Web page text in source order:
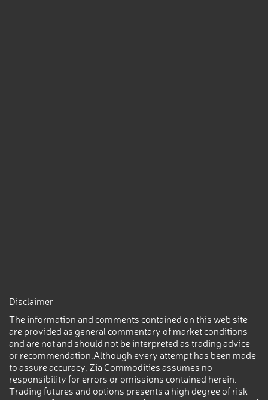
Disclaimer
The information and comments contained on this web site
are provided as general commentary of market conditions
and are not and should not be interpreted as trading advice
or recommendation.Although every attempt has been made
to assure accuracy, Zia Commodities assumes no
responsibility for errors or omissions contained herein.
Trading futures and options presents a high degree of risk